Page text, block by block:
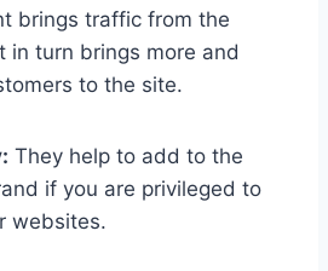
brings traffic from the
in turn brings more and
to the site.
They help to add to the
if you are privileged to
websites.